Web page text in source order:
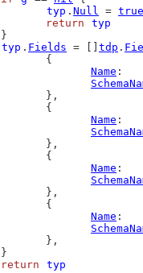
typ . Null = true
return
typ
	}
typ . Fields = [] tdp .
		{
Name
		},
		{
Name
		},
		{
Name
		},
		{
Name
		},
	}
return
typ